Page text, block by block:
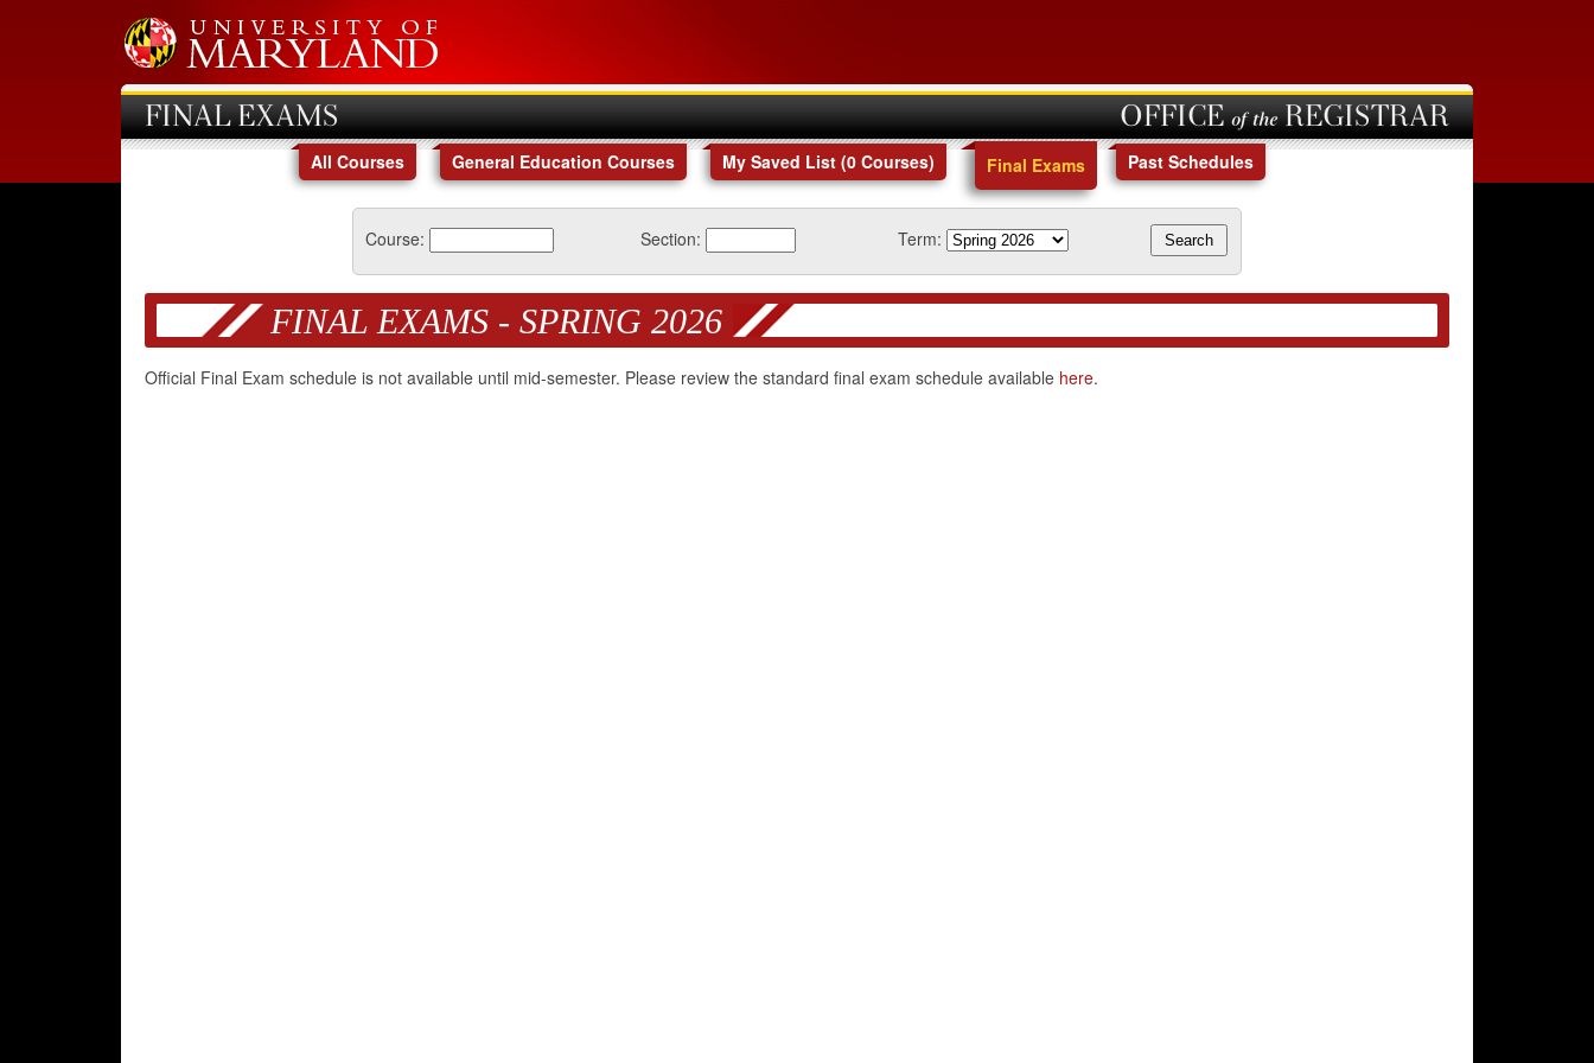
FINAL EXAMS OFFICE of the REGISTRAR
All Courses General Education Courses My Saved List (0 Courses) Final Exams Past Schedules
Course: Section: Term:
FINAL EXAMS - SPRING 2026
Official Final Exam schedule is not available until mid-semester. Please review the standard final exam schedule available here.